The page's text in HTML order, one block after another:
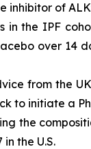
inhibitor of
the IPF
over 14
from the
to initiate a
the
the U.S.